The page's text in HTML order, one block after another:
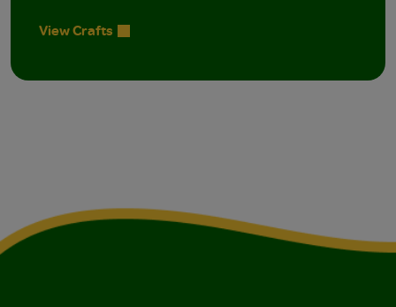
View Crafts